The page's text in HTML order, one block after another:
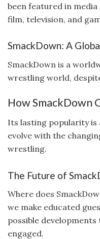
been featured in
film, television, and
SmackDown: A
SmackDown is a
wrestling world,
How SmackDown
Its lasting popularity is
evolve with the
wrestling.
The Future of
Where does
we make educated
possible
engaged.